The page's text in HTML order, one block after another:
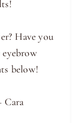
Have you
below!
Cara